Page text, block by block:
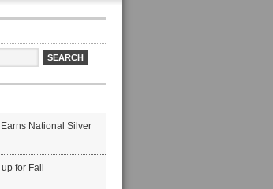
National Silver
for Fall